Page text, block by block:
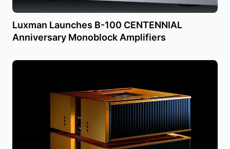
Luxman Launches B-100 CENTENNIAL
Anniversary Monoblock Amplifiers